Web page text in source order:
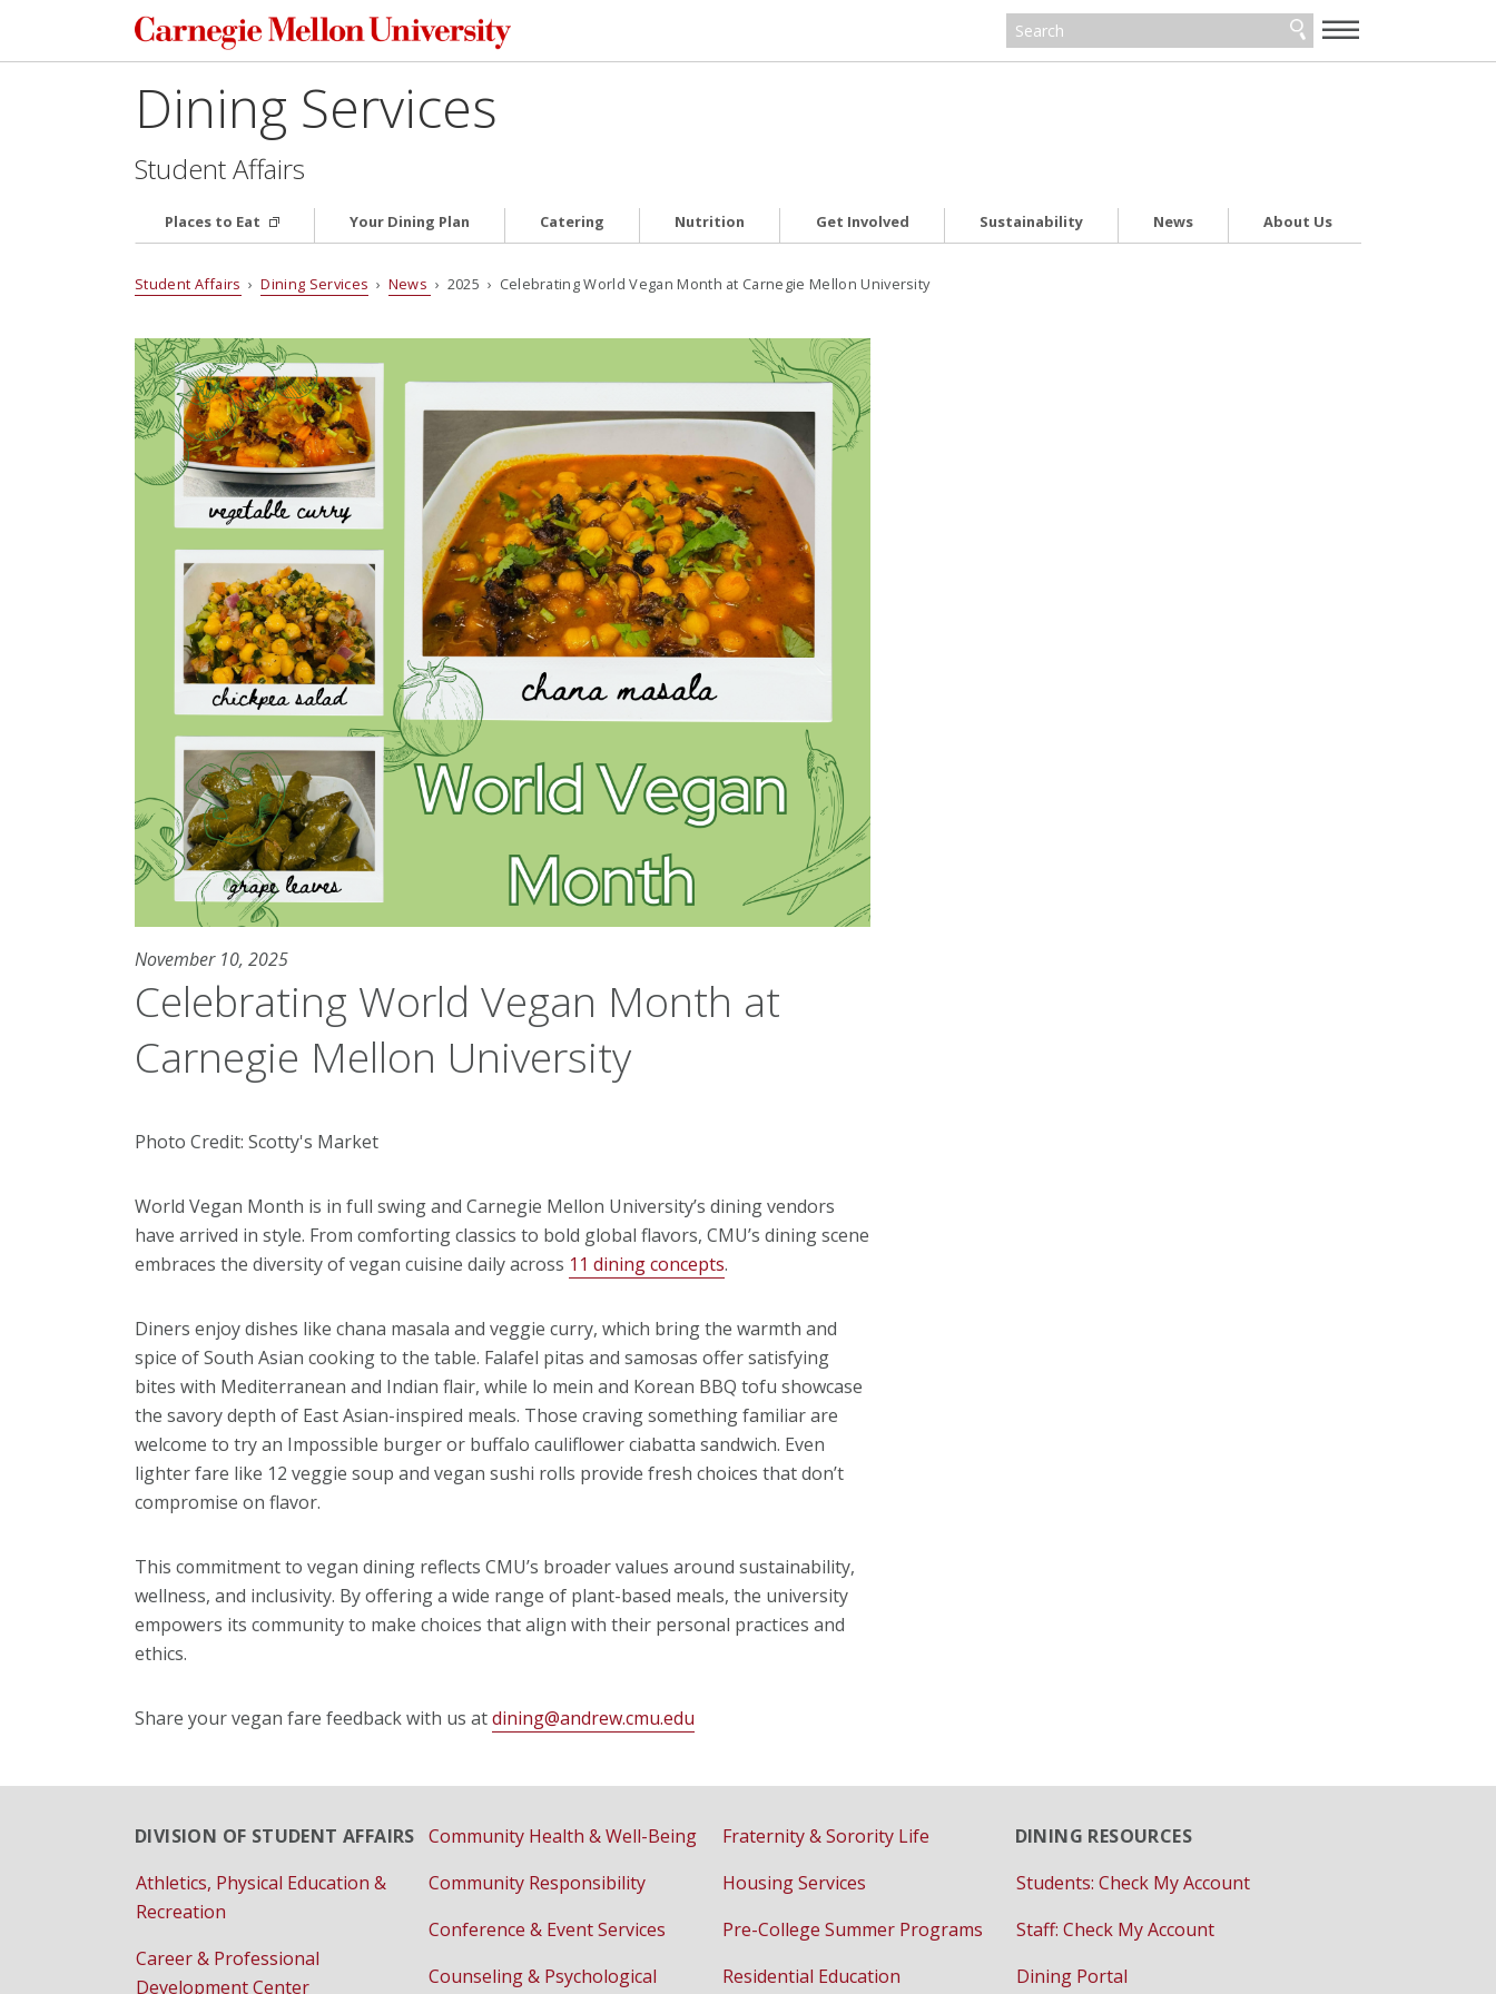
—
—
—
Dining Services
Student Affairs
Places to Eat Your Dining Plan Catering Nutrition Get Involved Sustainability News About Us
Student Affairs ›Dining Services › News › 2025 › Celebrating World Vegan Month at Carnegie Mellon University
November 10, 2025
Celebrating World Vegan Month at
Carnegie Mellon University
Photo Credit: Scotty's Market
World Vegan Month is in full swing and Carnegie Mellon University’s dining vendors
have arrived in style. From comforting classics to bold global flavors, CMU’s dining scene
embraces the diversity of vegan cuisine daily across 11 dining concepts.
Diners enjoy dishes like chana masala and veggie curry, which bring the warmth and
spice of South Asian cooking to the table. Falafel pitas and samosas offer satisfying
bites with Mediterranean and Indian flair, while lo mein and Korean BBQ tofu showcase
the savory depth of East Asian-inspired meals. Those craving something familiar are
welcome to try an Impossible burger or buffalo cauliflower ciabatta sandwich. Even
lighter fare like 12 veggie soup and vegan sushi rolls provide fresh choices that don’t
compromise on flavor.
This commitment to vegan dining reflects CMU’s broader values around sustainability,
wellness, and inclusivity. By offering a wide range of plant-based meals, the university
empowers its community to make choices that align with their personal practices and
ethics.
Share your vegan fare feedback with us atdining@andrew.cmu.edu
DIVISION OF STUDENT AFFAIRS
Athletics, Physical Education &
Recreation
Career & Professional
Development Center
Community Health & Well-Being
Community Responsibility
Conference & Event Services
Counseling & Psychological
Fraternity & Sorority Life
Housing Services
Pre-College Summer Programs
Residential Education
DINING RESOURCES
Students: Check My Account
Staff: Check My Account
Dining Portal